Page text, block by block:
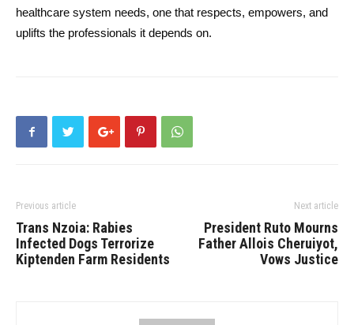
healthcare system needs, one that respects, empowers, and
uplifts the professionals it depends on.
Previous article
Trans Nzoia: Rabies
Infected Dogs Terrorize
Kiptenden Farm Residents
Next article
President Ruto Mourns
Father Allois Cheruiyot,
Vows Justice